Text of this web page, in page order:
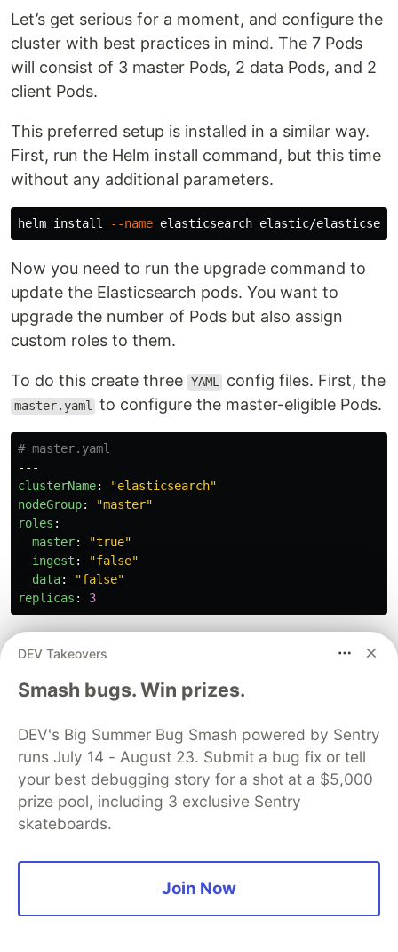
Let’s get serious for a moment, and configure the
cluster with best practices in mind. The 7 Pods
will consist of 3 master Pods, 2 data Pods, and 2
client Pods.
This preferred setup is installed in a similar way.
First, run the Helm install command, but this time
without any additional parameters.
helm install --name
Now you need to run the upgrade command to
update the Elasticsearch pods. You want to
upgrade the number of Pods but also assign
custom roles to them.
To do this create three YAML config files. First, the
master.yaml to configure the master-eligible Pods.
# master.yaml
---
clusterName: "elasticsearch"
nodeGroup: "master"
roles :
master: "true"
ingest : "false"
data: "false"
replicas : 3
Then the
# data.yaml
nodeGroup: "data"
roles :
master: "false"
ingest:
true"
data: "true"
for the client Pods.
DEV Takeovers
Smash bugs. Win prizes.
DEV's Big Summer Bug Smash powered by Sentry
runs July 14 - August 23. Submit a bug fix or tell
your best debugging story for a shot at a $5,000
prize pool, including 3 exclusive Sentry
skateboards.
Join Now